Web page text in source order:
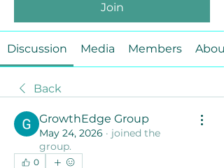
Join
Discussion Media Members About
Back
GrowthEdge Group
May 24, 2026 · joined the
group.
0